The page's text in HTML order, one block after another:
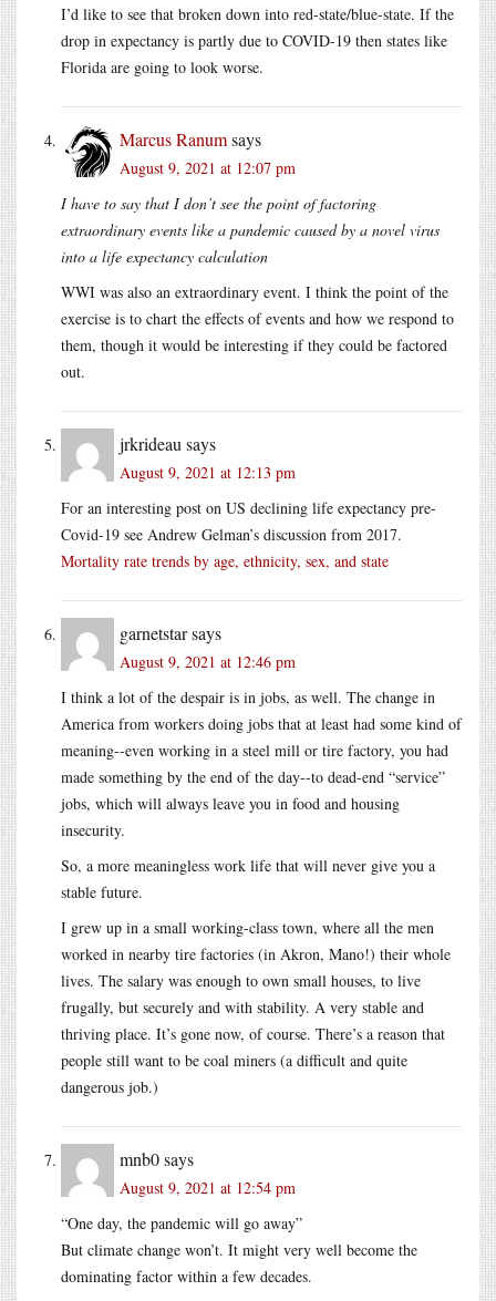
I’d like to see that broken down into red-state/blue-state. If the
drop in expectancy is partly due to COVID-19 then states like
Florida are going to look worse.
Marcus Ranumsays
August 9, 2021 at 12:07 pm
I have to say that I don’t see the point of factoring
extraordinary events like a pandemic caused by a novel virus
into a life expectancy calculation
WWI was also an extraordinary event. I think the point of the
exercise is to chart the effects of events and how we respond to
them, though it would be interesting if they could be factored
out.
jrkrideau says
August 9, 2021 at 12:13 pm
For an interesting post on US declining life expectancy pre-
Covid-19 see Andrew Gelman’s discussion from 2017.
Mortality rate trends by age, ethnicity, sex, and state
garnetstarsays
August 9, 2021 at 12:46 pm
I think a lot of the despair is in jobs, as well. The change in
America from workers doing jobs that at least had some kind of
meaning--even working in a steel mill or tire factory, you had
made something by the end of the day--to dead-end “service”
jobs, which will always leave you in food and housing
insecurity.
So, a more meaningless work life that will never give you a
stable future.
I grew up in a small working-class town, where all the men
worked in nearby tire factories (in Akron, Mano!) their whole
lives. The salary was enough to own small houses, to live
frugally, but securely and with stability. A very stable and
thriving place. It’s gone now, of course. There’s a reason that
people still want to be coal miners (a difficult and quite
dangerous job.)
mnb0says
August 9, 2021 at 12:54 pm
“One day, the pandemic will go away”
But climate change won’t. It might very well become the
dominating factor within a few decades.